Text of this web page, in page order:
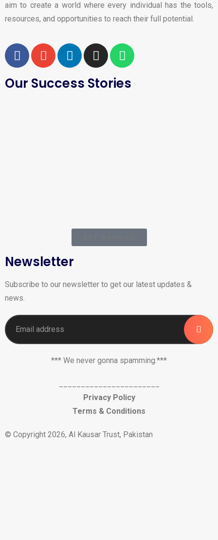
aim to create a world where every individual has the tools,
resources, and opportunities to reach their full potential.
Our Success Stories
Newsletter
Subscribe to our newsletter to get our latest updates &
news.
*** We never gonna spamming.***
Privacy Policy
Terms & Conditions
© Copyright 2026, Al Kausar Trust, Pakistan